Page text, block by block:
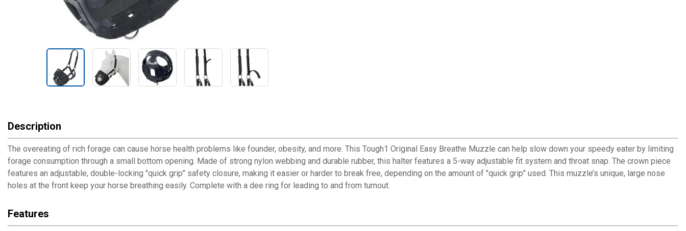
Description
The overeating of rich forage can cause horse health problems like founder, obesity, and more. This Tough1 Original Easy Breathe Muzzle can help slow down your speedy eater by limiting
forage consumption through a small bottom opening. Made of strong nylon webbing and durable rubber, this halter features a 5-way adjustable fit system and throat snap. The crown piece
features an adjustable, double-locking "quick grip" safety closure, making it easier or harder to break free, depending on the amount of "quick grip" used. This muzzle’s unique, large nose
holes at the front keep your horse breathing easily. Complete with a dee ring for leading to and from turnout.
Features